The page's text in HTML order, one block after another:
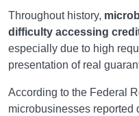
Throughout history,
difficulty accessing
especially due to high
presentation of real
According to the Federal
microbusinesses reported